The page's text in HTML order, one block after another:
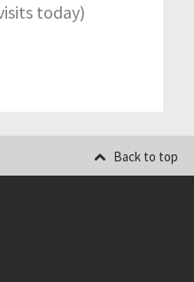
today)
Back to top